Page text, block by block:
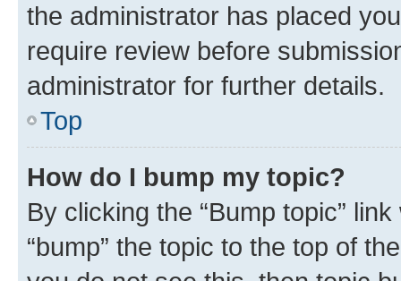
the administrator has placed
require review before
administrator for further details.
Top
How do I bump my topic?
By clicking the “Bump topic”
“bump” the topic to the top of